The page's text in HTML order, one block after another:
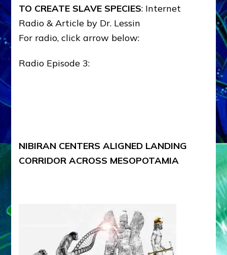
TO CREATE SLAVE SPECIES: Internet
Radio & Article by Dr. Lessin
For radio, click arrow below:
Radio Episode 3:
NIBIRAN CENTERS ALIGNED LANDING
CORRIDOR ACROSS MESOPOTAMIA